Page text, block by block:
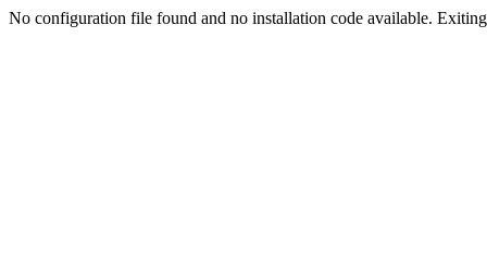
No configuration file found and no installation code available.